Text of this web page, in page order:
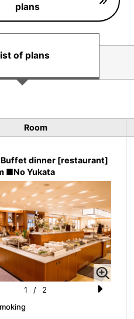
plans
of plans
Room
Buffet dinner [restaurant]
■No Yukata
1 /
2